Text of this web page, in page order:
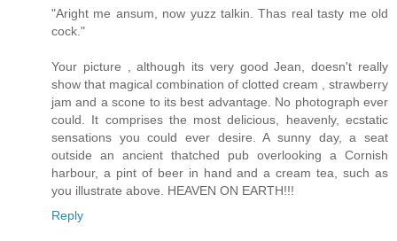
"Aright me ansum, now yuzz talkin. Thas real tasty me old
cock."
Your picture , although its very good Jean, doesn't really
show that magical combination of clotted cream , strawberry
jam and a scone to its best advantage. No photograph ever
could. It comprises the most delicious, heavenly, ecstatic
sensations you could ever desire. A sunny day, a seat
outside an ancient thatched pub overlooking a Cornish
harbour, a pint of beer in hand and a cream tea, such as
you illustrate above. HEAVEN ON EARTH!!!
Reply